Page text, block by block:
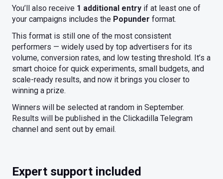
You’ll also receive 1 additional entry if at least one of
your campaigns includes the Popunder format.
This format is still one of the most consistent
performers — widely used by top advertisers for its
volume, conversion rates, and low testing threshold. It’s a
smart choice for quick experiments, small budgets, and
scale-ready results, and now it brings you closer to
winning a prize.
Winners will be selected at random in September.
Results will be published in the Clickadilla Telegram
channel and sent out by email.
Expert support included